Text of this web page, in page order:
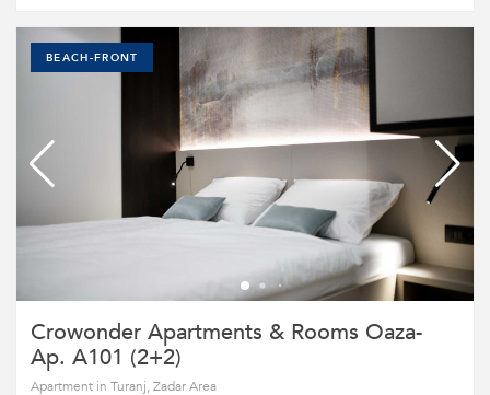
BEACH-FRONT
Crowonder Apartments & Rooms Oaza-
Ap. A101 (2+2)
Apartment in Turanj, Zadar Area